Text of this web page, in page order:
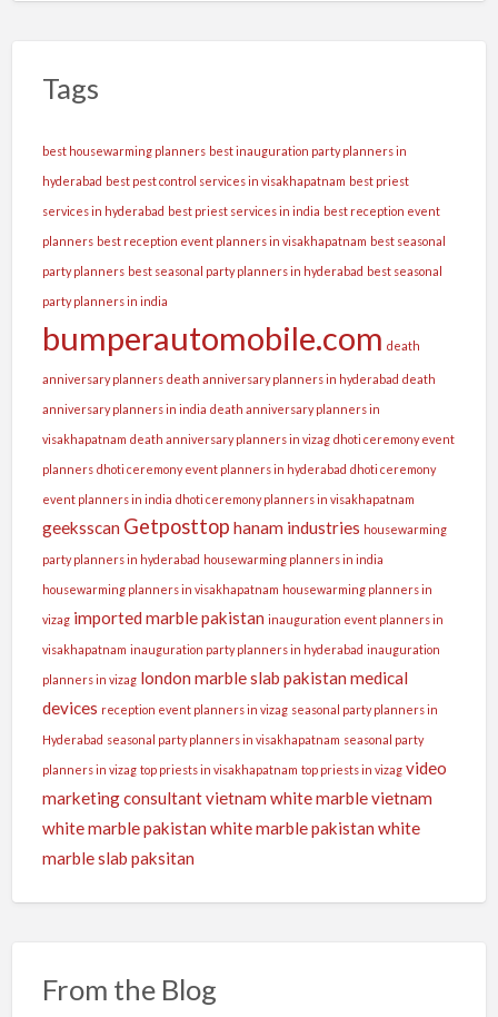
Tags
best housewarming planners best inauguration party planners in
hyderabad best pest control services in visakhapatnam best priest
services in hyderabad best priest services in india best reception event
planners best reception event planners in visakhapatnam best seasonal
party planners best seasonal party planners in hyderabad best seasonal
party planners in india
bumperautomobile.com death
anniversary planners death anniversary planners in hyderabad death
anniversary planners in india death anniversary planners in
visakhapatnam death anniversary planners in vizag dhoti ceremony event
planners dhoti ceremony event planners in hyderabad dhoti ceremony
event planners in india dhoti ceremony planners in visakhapatnam
geeksscan Getposttop hanam industries housewarming
party planners in hyderabad housewarming planners in india
housewarming planners in visakhapatnam housewarming planners in
vizag imported marble pakistan inauguration event planners in
visakhapatnam inauguration party planners in hyderabad inauguration
planners in vizag london marble slab pakistan medical
devices reception event planners in vizag seasonal party planners in
Hyderabad seasonal party planners in visakhapatnam seasonal party
planners in vizag top priests in visakhapatnam top priests in vizag video
marketing consultantvietnam white marblevietnam
white marble pakistan white marble pakistan white
marble slab paksitan
From the Blog